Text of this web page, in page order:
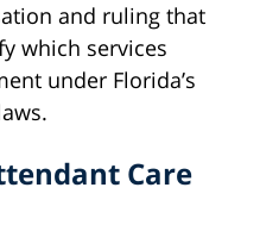
and ruling that
which services
under Florida’s
Care